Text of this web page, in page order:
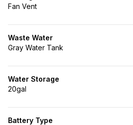
Fan Vent
Waste Water
Gray Water Tank
Water Storage
20gal
Battery Type